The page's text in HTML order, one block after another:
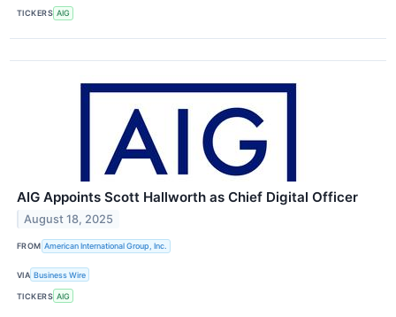
TICKERS AIG
AIG Appoints Scott Hallworth as Chief Digital Officer
August 18, 2025
FROM American International Group, Inc.
VIA Business Wire
TICKERS AIG